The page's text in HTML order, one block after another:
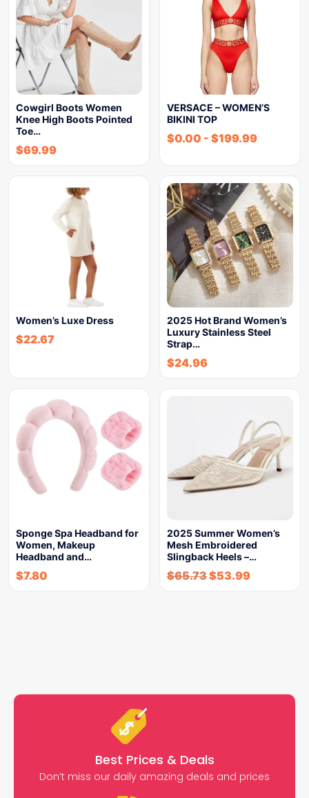
Cowgirl Boots Women
Knee High Boots Pointed
Toe…
$69.99
VERSACE – WOMEN’S
BIKINI TOP
$0.00 - $199.99
Women’s Luxe Dress
$22.67
2025 Hot Brand Women’s
Luxury Stainless Steel
Strap…
$24.96
Sponge Spa Headband for
Women, Makeup
Headband and…
$7.80
2025 Summer Women’s
Mesh Embroidered
Slingback Heels –…
$65.73$53.99
Best Prices & Deals
Don’t miss our daily amazing deals and prices